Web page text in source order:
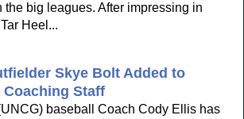
the big leagues. After impressing in
Heel...
Skye Bolt Added to
Coaching Staff
baseball Coach Cody Ellis has